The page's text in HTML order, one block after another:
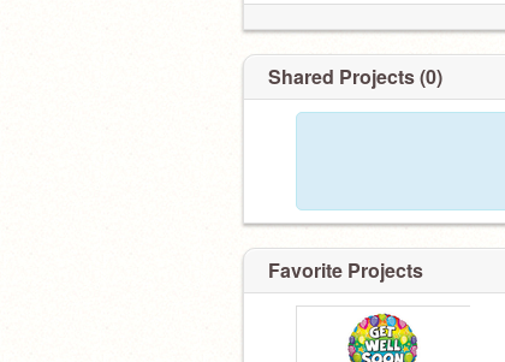
Shared Projects (0)
Favorite Projects